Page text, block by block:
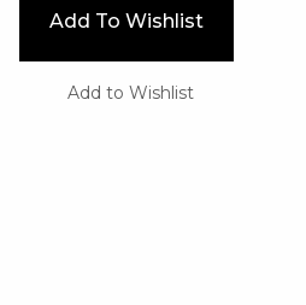
Add To Wishlist
Add to Wishlist